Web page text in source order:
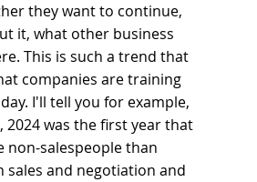
they want to continue,
it, what other business
This is such a trend that
companies are training
I'll tell you for example,
2024 was the first year that
non-salespeople than
sales and negotiation and